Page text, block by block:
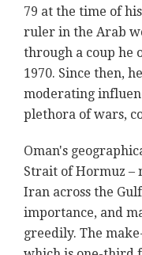
79 at the time of
ruler in the Arab
through a coup he
1970. Since then,
moderating
plethora of wars,
Oman's
Strait of Hormuz –
Iran across the
importance, and
greedily. The